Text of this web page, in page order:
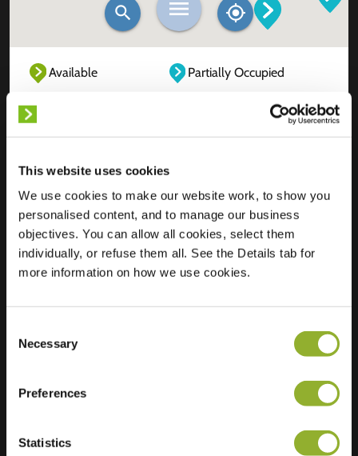
This website uses cookies
We use cookies to make our website work, to show you
personalised content, and to manage our business
objectives. You can allow all cookies, select them
individually, or refuse them all. See the Details tab for
more information on how we use cookies.
Selection
Necessary
Preferences
Statistics
Available
Partially Occupied
Location
Kleimos 4
8043 MC Zwolle
Netherlands
Regular Charging
Extra information